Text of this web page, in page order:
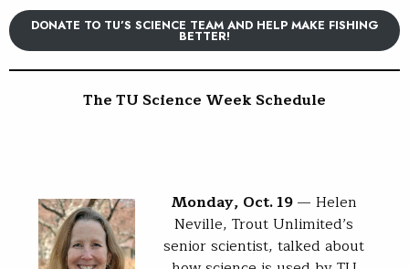
DONATE TO TU’S SCIENCE TEAM AND HELP MAKE FISHING
BETTER!
TheTU Science Week Schedule
Monday, Oct. 19— Helen
Neville, Trout Unlimited’s
senior scientist, talked about